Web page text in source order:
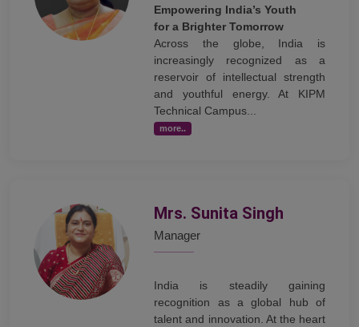
Empowering India’s Youth
for a Brighter Tomorrow
Across the globe, India is
increasingly recognized as a
reservoir of intellectual strength
and youthful energy. At KIPM
Technical Campus...
more..
Mrs. Sunita Singh
Manager
India is steadily gaining
recognition as a global hub of
talent and innovation. At the heart